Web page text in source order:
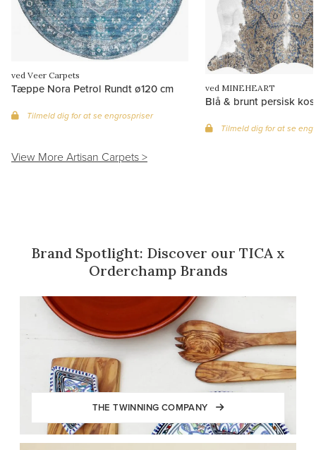
ved Veer Carpets
Tæppe Nora Petrol Rundt ø120 cm
Tilmeld dig for at se engrospriser
ved MINEHEART
Blå & brunt persisk
Tilmeld dig for at se
View More Artisan Carpets >
Brand Spotlight: Discover our TICA x
Orderchamp Brands
THE TWINNING COMPANY